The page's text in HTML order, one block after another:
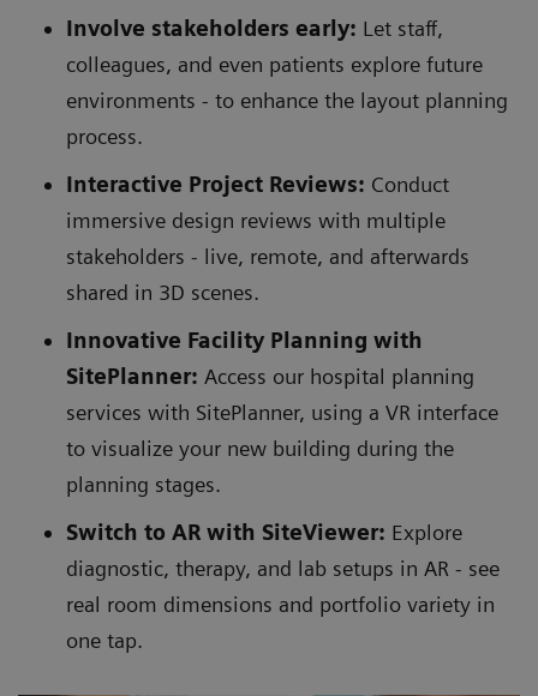
Involve stakeholders early: Let staff,
colleagues, and even patients explore future
environments - to enhance the layout planning
process.
Interactive Project Reviews: Conduct
immersive design reviews with multiple
stakeholders - live, remote, and afterwards
shared in 3D scenes.
Innovative Facility Planning with
SitePlanner: Access our hospital planning
services with SitePlanner, using a VR interface
to visualize your new building during the
planning stages.
Switch to AR with SiteViewer: Explore
diagnostic, therapy, and lab setups in AR - see
real room dimensions and portfolio variety in
one tap.